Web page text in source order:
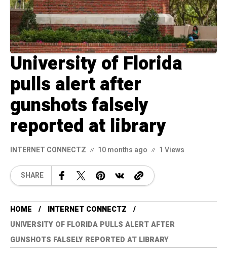
University of Florida
pulls alert after
gunshots falsely
reported at library
INTERNET CONNECTZ 10 months ago 1 Views
SHARE
HOME
INTERNET CONNECTZ
UNIVERSITY OF FLORIDA PULLS ALERT AFTER
GUNSHOTS FALSELY REPORTED AT LIBRARY